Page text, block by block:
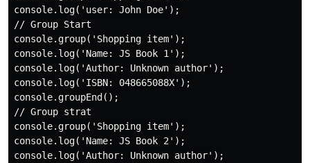
console.log('user: John Doe');
// Group Start
console.group('Shopping item');
console.log('Name: JS Book 1');
console.log('Author: Unknown author');
console.log('ISBN: 048665088X');
console.groupEnd();
// Group strat
console.group('Shopping item');
console.log('Name: JS Book 2');
console.log('Author: Unknown author');